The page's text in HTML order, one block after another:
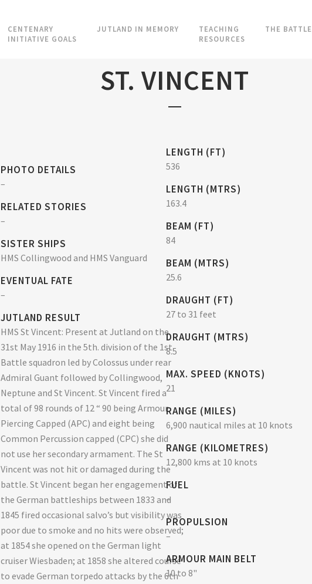
CENTENARY
INITIATIVE GOALS
JUTLAND IN MEMORY
TEACHING
RESOURCES
THE BATTLE
ST. VINCENT
PHOTO DETAILS
–
RELATED STORIES
–
SISTER SHIPS
HMS Collingwood and HMS Vanguard
EVENTUAL FATE
–
JUTLAND RESULT
HMS St Vincent: Present at Jutland on the
31st May 1916 in the 5th. division of the 1st.
Battle squadron led by Colossus under rear
Admiral Guant followed by Collingwood,
Neptune and St Vincent. St Vincent fired a
total of 98 rounds of 12 “ 90 being Armour
Piercing Capped (APC) and eight being
Common Percussion capped (CPC) she did
not use her secondary armament. The St
Vincent was not hit or damaged during the
battle. St Vincent began her engagement of
the German battleships between 1833 and
1845 fired occasional salvo’s but visibility was
poor due to smoke and no hits were observed;
at 1854 she opened on the German light
cruiser Wiesbaden; at 1858 she altered course
to evade German torpedo attacks by the 6th
LENGTH (FT)
536
LENGTH (MTRS)
163.4
BEAM (FT)
84
BEAM (MTRS)
25.6
DRAUGHT (FT)
27 to 31 feet
DRAUGHT (MTRS)
8.5
MAX. SPEED (KNOTS)
21
RANGE (MILES)
6,900 nautical miles at 10 knots
RANGE (KILOMETRES)
12,800 kms at 10 knots
FUEL
–
PROPULSION
–
ARMOUR MAIN BELT
10 to 8"